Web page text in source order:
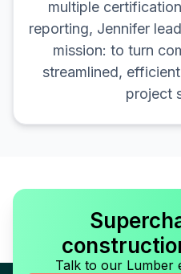
multiple
reporting, Jennifer
mission: to turn
streamlined,
project
Talk to our Lumber